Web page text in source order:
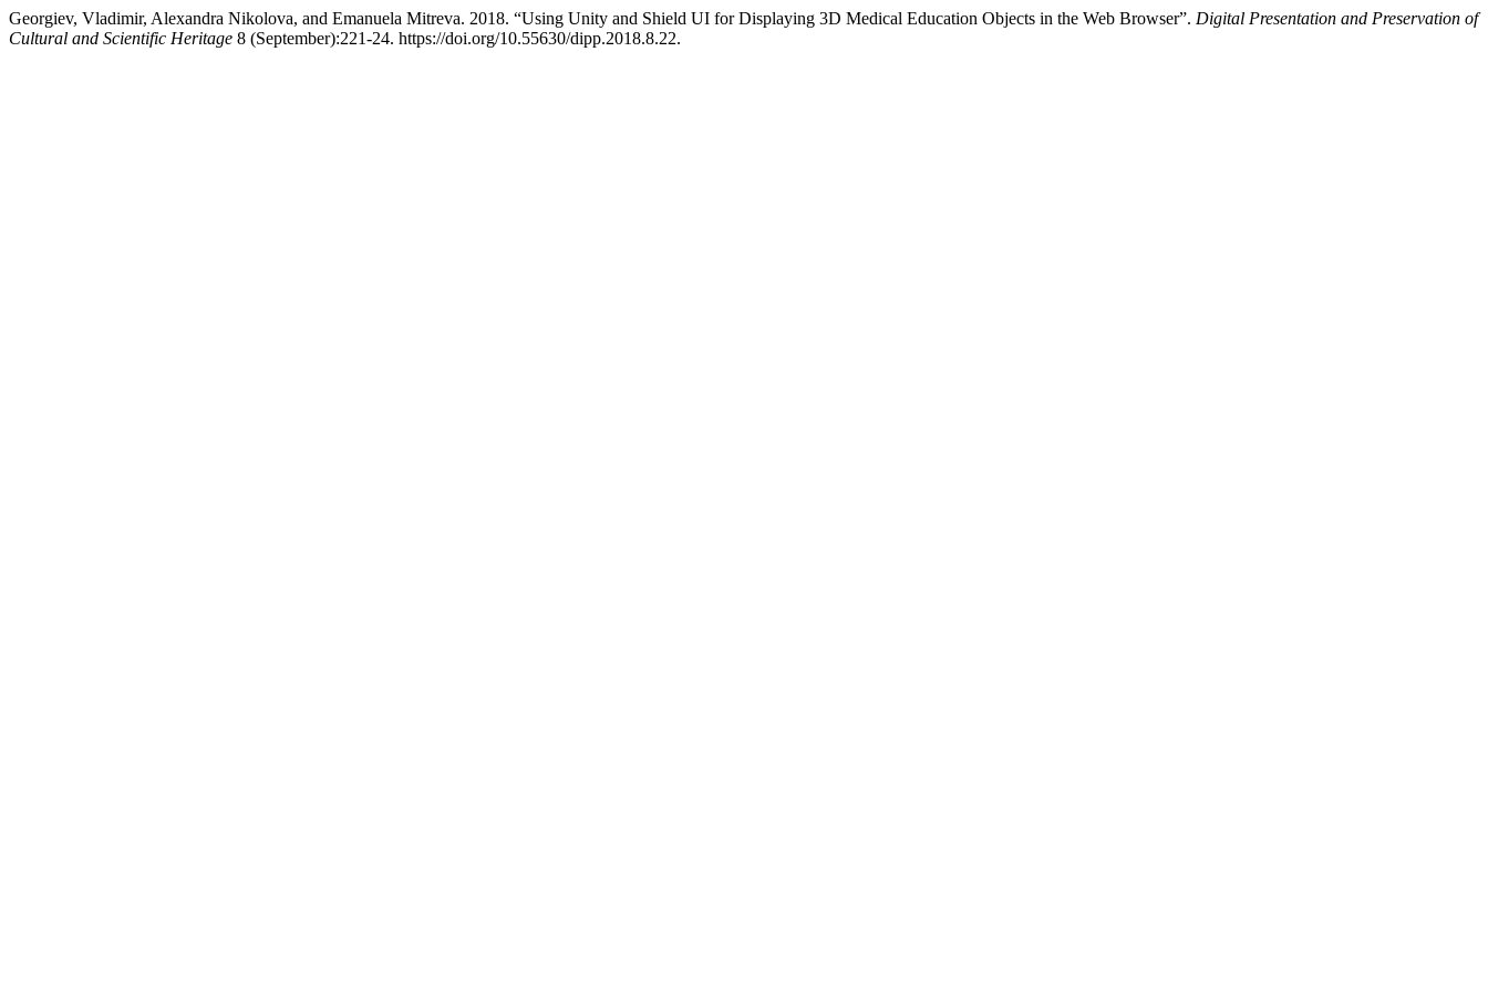
Georgiev, Vladimir, Alexandra Nikolova, and Emanuela Mitreva. 2018. “Using Unity and Shield UI for Displaying 3D Medical Education Objects in the Web Browser”. Digital Presentation and Preservation of
Cultural and Scientific Heritage 8 (September):221-24. https://doi.org/10.55630/dipp.2018.8.22.